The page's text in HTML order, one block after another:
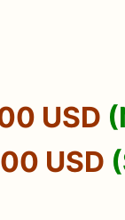
USD
USD